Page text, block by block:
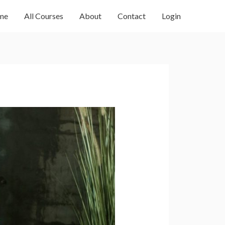
All Courses About Contact Login